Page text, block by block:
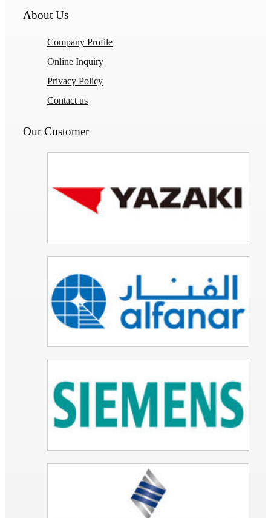
About Us
Company Profile
Online Inquiry
Privacy Policy
Contact us
Our Customer